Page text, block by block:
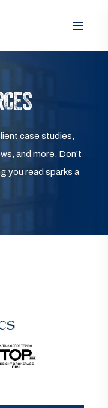
case studies,
and more. Don’t
you read sparks a